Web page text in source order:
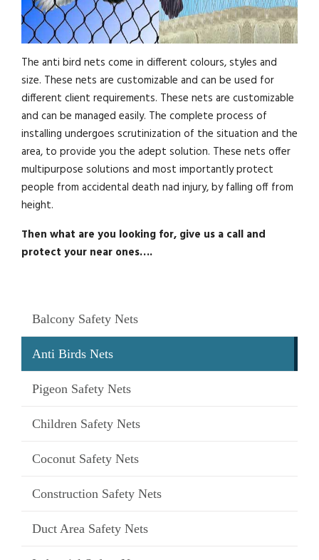
The anti bird nets come in different colours, styles and
size. These nets are customizable and can be used for
different client requirements. These nets are customizable
and can be managed easily. The complete process of
installing undergoes scrutinization of the situation and the
area, to provide you the adept solution. These nets offer
multipurpose solutions and most importantly protect
people from accidental death nad injury, by falling off from
height.
Then what are you looking for, give us a call and
protect your near ones….
Balcony Safety Nets
Anti Birds Nets
Pigeon Safety Nets
Children Safety Nets
Coconut Safety Nets
Construction Safety Nets
Duct Area Safety Nets